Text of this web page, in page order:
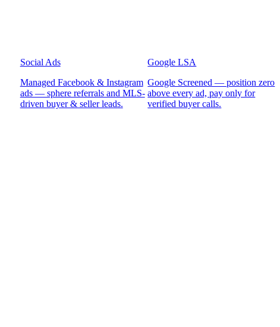
Social Ads
Managed Facebook & Instagram
ads — sphere referrals and MLS-
driven buyer & seller leads.
Google LSA
Google Screened — position zero
above every ad, pay only for
verified buyer calls.